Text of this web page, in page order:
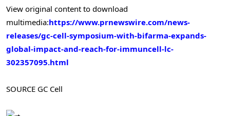
View original content to download
multimedia:https://www.prnewswire.com/news-
releases/gc-cell-symposium-with-bifarma-expands-
global-impact-and-reach-for-immuncell-lc-
302357095.html
SOURCE GC Cell